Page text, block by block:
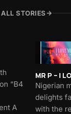
ALL STORIES
“B4
A
MR P – I
Nigerian
delights
with the